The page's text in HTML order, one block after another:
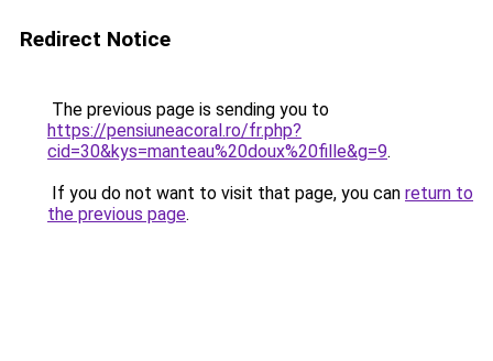
Redirect Notice
The previous page is sending you to
https://pensiuneacoral.ro/fr.php?
cid=30&kys=manteau%20doux%20fille&g=9.
If you do not want to visit that page, you can return to
the previous page.